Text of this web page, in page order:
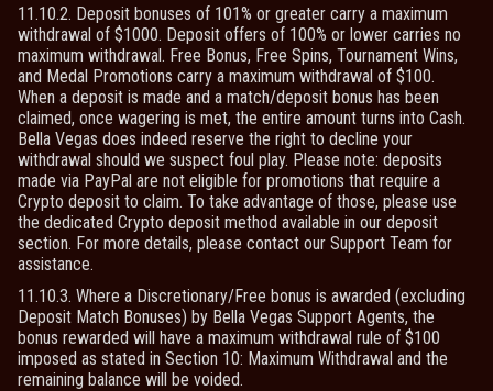
11.10.2. Deposit bonuses of 101% or greater carry a maximum
withdrawal of $1000. Deposit offers of 100% or lower carries no
maximum withdrawal. Free Bonus, Free Spins, Tournament Wins,
and Medal Promotions carry a maximum withdrawal of $100.
When a deposit is made and a match/deposit bonus has been
claimed, once wagering is met, the entire amount turns into Cash.
Bella Vegas does indeed reserve the right to decline your
withdrawal should we suspect foul play. Please note: deposits
made via PayPal are not eligible for promotions that require a
Crypto deposit to claim. To take advantage of those, please use
the dedicated Crypto deposit method available in our deposit
section. For more details, please contact our Support Team for
assistance.
11.10.3. Where a Discretionary/Free bonus is awarded (excluding
Deposit Match Bonuses) by Bella Vegas Support Agents, the
bonus rewarded will have a maximum withdrawal rule of $100
imposed as stated in Section 10: Maximum Withdrawal and the
remaining balance will be voided.